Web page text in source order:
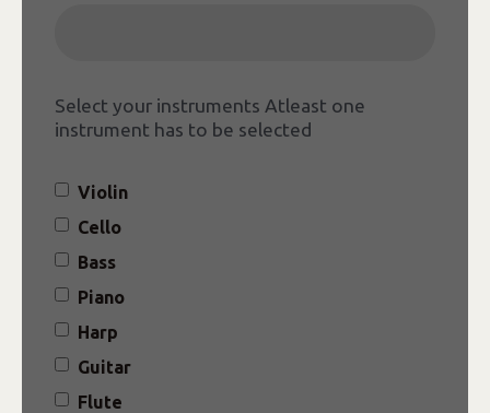
Select your instruments Atleast one
instrument has to be selected
Violin
Cello
Bass
Piano
Harp
Guitar
Flute